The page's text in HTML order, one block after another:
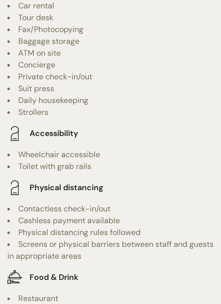
Car rental
Tour desk
Fax/Photocopying
Baggage storage
ATM on site
Concierge
Private check-in/out
Suit press
Daily housekeeping
Strollers
Accessibility
Wheelchair accessible
Toilet with grab rails
Physical distancing
Contactless check-in/out
Cashless payment available
Physical distancing rules followed
Screens or physical barriers between staff and guests
in appropriate areas
Food & Drink
Restaurant